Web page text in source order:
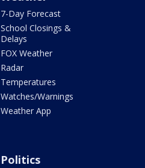
7-Day Forecast
School Closings &
Delays
FOX Weather
Radar
Temperatures
Watches/Warnings
Weather App
Politics